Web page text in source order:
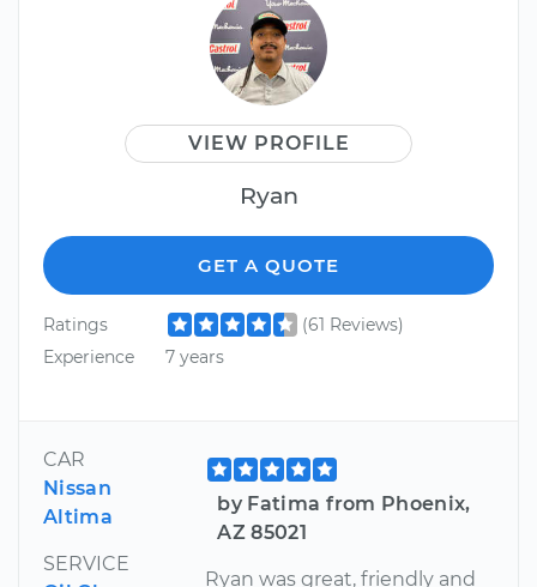
VIEW PROFILE
Ryan
GET A QUOTE
Ratings
(61 Reviews)
Experience
7 years
CAR
Nissan
Altima
SERVICE
by Fatima from Phoenix,
AZ 85021
Ryan was great, friendly and